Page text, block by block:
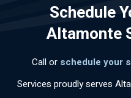
Schedule
Altamonte
Call or schedule your
Services proudly serves